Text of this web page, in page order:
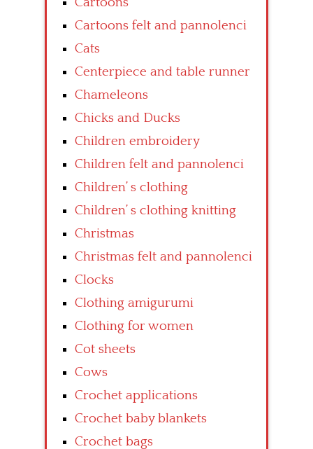
Cartoons felt and pannolenci
Cats
Centerpiece and table runner
Chameleons
Chicks and Ducks
Children embroidery
Children felt and pannolenci
Children’ s clothing
Children’ s clothing knitting
Christmas
Christmas felt and pannolenci
Clocks
Clothing amigurumi
Clothing for women
Cot sheets
Cows
Crochet applications
Crochet baby blankets
Crochet bags